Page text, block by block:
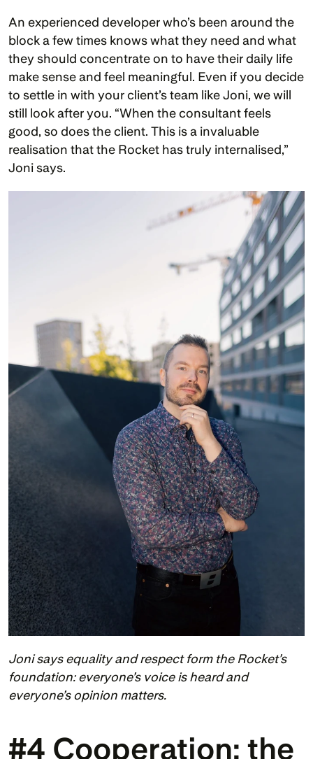
An experienced developer who’s been around the
block a few times knows what they need and what
they should concentrate on to have their daily life
make sense and feel meaningful. Even if you decide
to settle in with your client’s team like Joni, we will
still look after you. “When the consultant feels
good, so does the client. This is a invaluable
realisation that the Rocket has truly internalised,”
Joni says.
Joni says equality and respect form the Rocket’s
foundation: everyone’s voice is heard and
everyone’s opinion matters.
#4 Cooperation: the